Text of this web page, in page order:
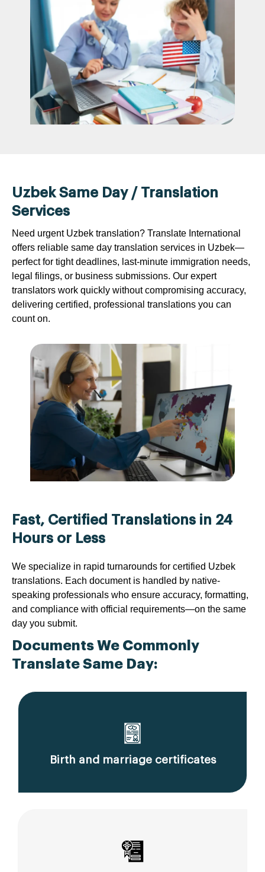
Uzbek Same Day / Translation
Services
Need urgent Uzbek translation? Translate International
offers reliable same day translation services in Uzbek—
perfect for tight deadlines, last-minute immigration needs,
legal filings, or business submissions. Our expert
translators work quickly without compromising accuracy,
delivering certified, professional translations you can
count on.
Fast, Certified Translations in 24
Hours or Less
We specialize in rapid turnarounds for certified Uzbek
translations. Each document is handled by native-
speaking professionals who ensure accuracy, formatting,
and compliance with official requirements—on the same
day you submit.
Documents We Commonly
Translate Same Day:
Birth and marriage certificates